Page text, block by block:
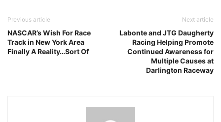
Previous article
NASCAR’s Wish For Race
Track in New York Area
Finally A Reality…Sort Of
Next article
Labonte and JTG Daugherty
Racing Helping Promote
Continued Awareness for
Multiple Causes at
Darlington Raceway